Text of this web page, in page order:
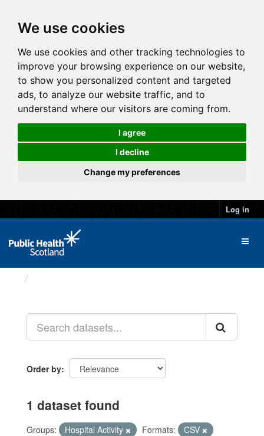
We use cookies
We use cookies and other tracking technologies to
improve your browsing experience on our website,
to show you personalized content and targeted
ads, to analyze our website traffic, and to
understand where our visitors are coming from.
I agree
I decline
Change my preferences
Log in
Order by
1 dataset found
Groups: Hospital Activity Formats:
CSV